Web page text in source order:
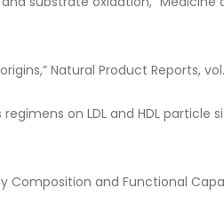
Natural Product Reports, vol.
on LDL and HDL particle
and Functional